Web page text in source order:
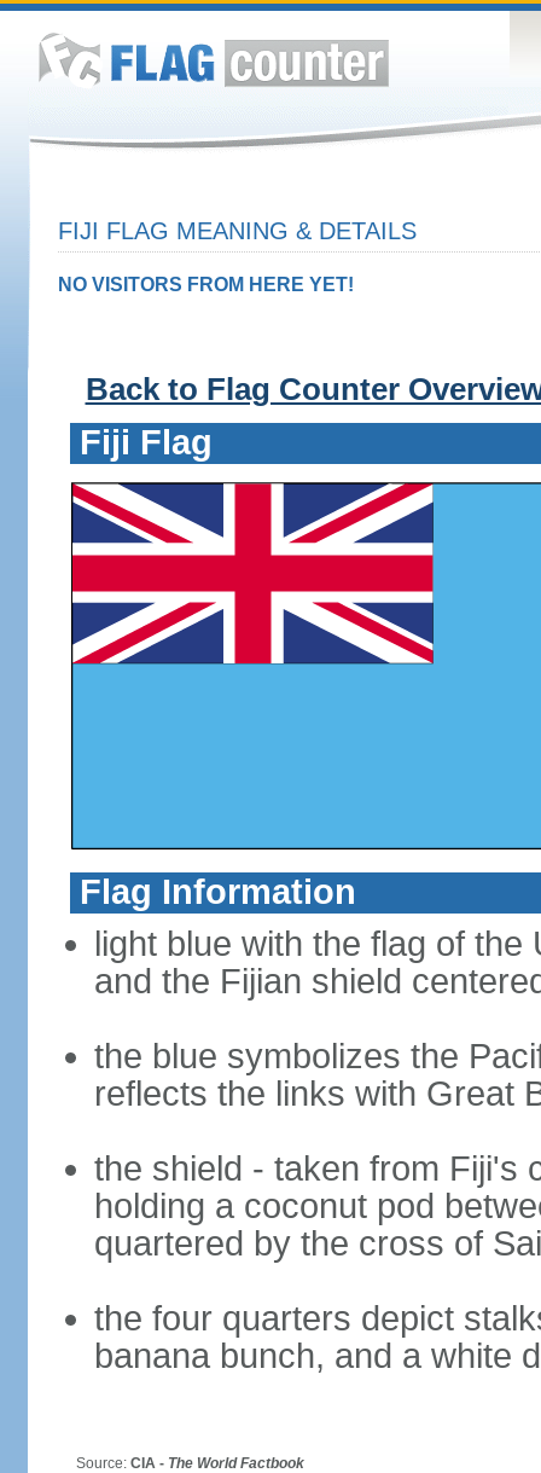
FIJI FLAG MEANING & DETAILS
NO VISITORS FROM HERE YET!
Back to Flag Counter
Fiji Flag
Flag Information
light blue with the flag of
and the Fijian shield
the blue symbolizes the
reflects the links with Great
the shield - taken from Fiji's
holding a coconut pod
quartered by the cross of
the four quarters depict
banana bunch, and a white
Source: CIA - The World Factbook